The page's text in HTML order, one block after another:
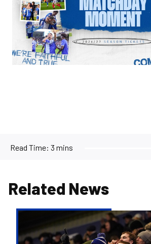
Read Time: 3 mins
Related News
Consultation
Group